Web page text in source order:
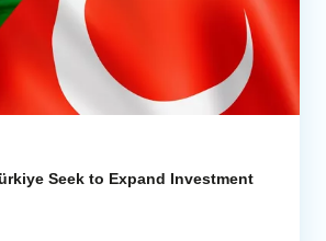
Seek to Expand Investment